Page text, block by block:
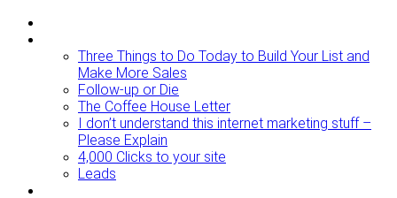
Three Things to Do Today to Build Your List and
Make More Sales
Follow-up or Die
The Coffee House Letter
I don’t understand this internet marketing stuff –
Please Explain
4,000 Clicks to your site
Leads